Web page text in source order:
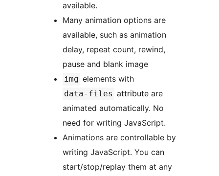
available.
Many animation options are
available, such as animation
delay, repeat count, rewind,
pause and blank image
img elements with
data-files attribute are
animated automatically. No
need for writing JavaScript.
Animations are controllable by
writing JavaScript. You can
start/stop/replay them at any